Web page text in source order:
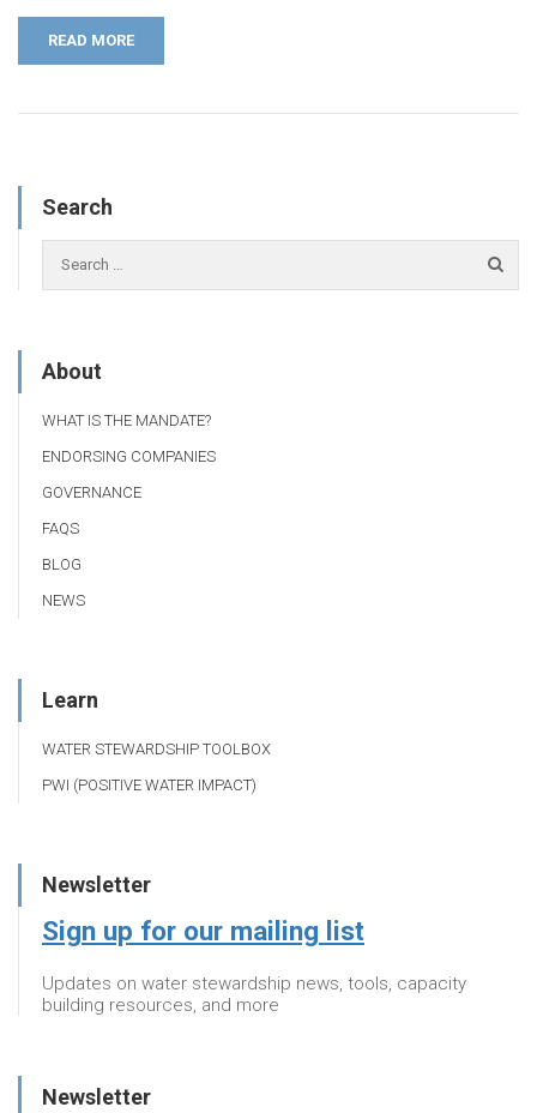
READ MORE
Search
About
WHAT IS THE MANDATE?
ENDORSING COMPANIES
GOVERNANCE
FAQS
BLOG
NEWS
Learn
WATER STEWARDSHIP TOOLBOX
PWI (POSITIVE WATER IMPACT)
Newsletter
Sign up for our mailing list
Updates on water stewardship news, tools, capacity
building resources, and more
Newsletter